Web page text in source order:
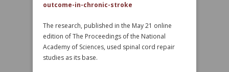
outcome-in-chronic-stroke
The research, published in the May 21 online
edition of The Proceedings of the National
Academy of Sciences, used spinal cord repair
studies as its base.